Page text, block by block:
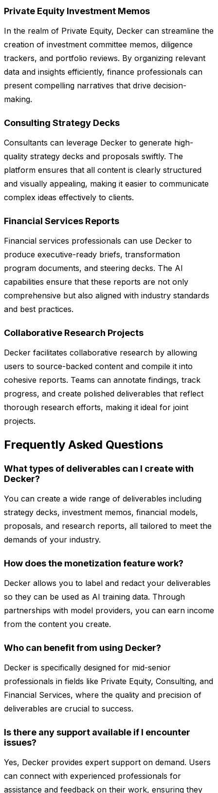
Private Equity Investment Memos
In the realm of Private Equity, Decker can streamline the
creation of investment committee memos, diligence
trackers, and portfolio reviews. By organizing relevant
data and insights efficiently, finance professionals can
present compelling narratives that drive decision-
making.
Consulting Strategy Decks
Consultants can leverage Decker to generate high-
quality strategy decks and proposals swiftly. The
platform ensures that all content is clearly structured
and visually appealing, making it easier to communicate
complex ideas effectively to clients.
Financial Services Reports
Financial services professionals can use Decker to
produce executive-ready briefs, transformation
program documents, and steering decks. The AI
capabilities ensure that these reports are not only
comprehensive but also aligned with industry standards
and best practices.
Collaborative Research Projects
Decker facilitates collaborative research by allowing
users to source-backed content and compile it into
cohesive reports. Teams can annotate findings, track
progress, and create polished deliverables that reflect
thorough research efforts, making it ideal for joint
projects.
Frequently Asked Questions
What types of deliverables can I create with
Decker?
You can create a wide range of deliverables including
strategy decks, investment memos, financial models,
proposals, and research reports, all tailored to meet the
demands of your industry.
How does the monetization feature work?
Decker allows you to label and redact your deliverables
so they can be used as AI training data. Through
partnerships with model providers, you can earn income
from the content you create.
Who can benefit from using Decker?
Decker is specifically designed for mid-senior
professionals in fields like Private Equity, Consulting, and
Financial Services, where the quality and precision of
deliverables are crucial to success.
Is there any support available if I encounter
issues?
Yes, Decker provides expert support on demand. Users
can connect with experienced professionals for
assistance and feedback on their work, ensuring they